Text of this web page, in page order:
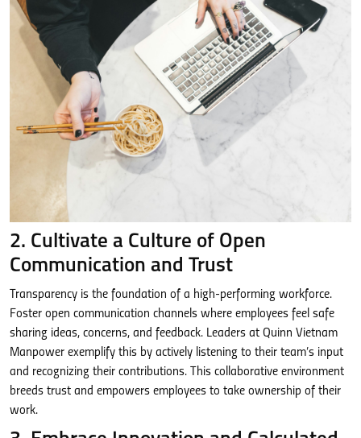
2. Cultivate a Culture of Open
Communication and Trust
Transparency is the foundation of a high-performing workforce.
Foster open communication channels where employees feel safe
sharing ideas, concerns, and feedback. Leaders at Quinn Vietnam
Manpower exemplify this by actively listening to their team’s input
and recognizing their contributions. This collaborative environment
breeds trust and empowers employees to take ownership of their
work.